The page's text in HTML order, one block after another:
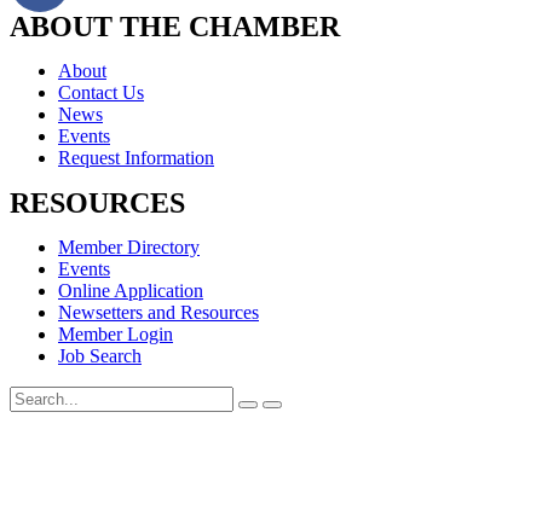
ABOUT THE CHAMBER
About
Contact Us
News
Events
Request Information
RESOURCES
Member Directory
Events
Online Application
Newsetters and Resources
Member Login
Job Search